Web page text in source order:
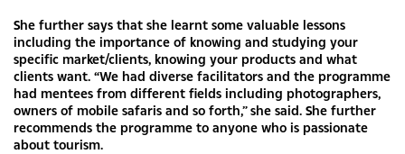
She further says that she learnt some valuable lessons
including the importance of knowing and studying your
specific market/clients, knowing your products and what
clients want. “We had diverse facilitators and the programme
had mentees from different fields including photographers,
owners of mobile safaris and so forth,” she said. She further
recommends the programme to anyone who is passionate
about tourism.